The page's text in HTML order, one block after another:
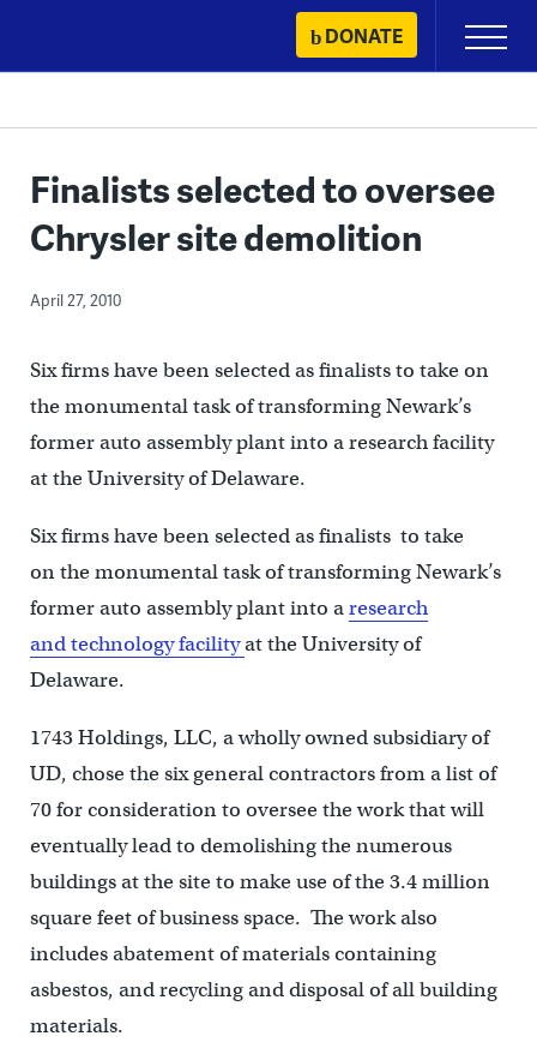
content
DONATE
Primary
Menu
Finalists selected to oversee
Chrysler site demolition
April 27, 2010
Six firms have been selected as finalists to take on
the monumental task of transforming Newark’s
former auto assembly plant into a research facility
at the University of Delaware.
Six firms have been selected as finalists to take
on the monumental task of transforming Newark’s
former auto assembly plant into aresearch
and technology facilityat the University of
Delaware.
1743 Holdings, LLC, a wholly owned subsidiary of
UD, chose the six general contractors from a list of
70 for consideration to oversee the work that will
eventually lead to demolishing the numerous
buildings at the site to make use of the 3.4 million
square feet of business space. The work also
includes abatement of materials containing
asbestos, and recycling and disposal of all building
materials.